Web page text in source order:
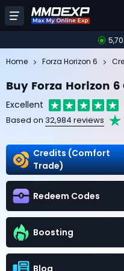
Home Forza Horizon 6
Buy Forza Horizon
Excellent
Based on 32,984 reviews
Credits (Comfort
Trade)
Redeem Codes
Boosting
Blog